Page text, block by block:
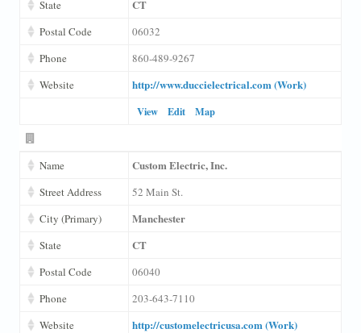
State CT
Postal Code
06032
Phone
860-489-9267
Website
http://www.duccielectrical.com (Work)
View Edit Map
Name Custom Electric, Inc.
Street Address
52 Main St.
City (Primary)
Manchester
State CT
Postal Code
06040
Phone
203-643-7110
Website
http://customelectricusa.com (Work)